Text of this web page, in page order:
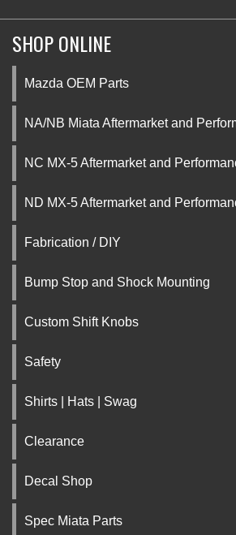
SHOP ONLINE
Mazda OEM Parts
NA/NB Miata Aftermarket and
NC MX-5 Aftermarket and
ND MX-5 Aftermarket and
Fabrication / DIY
Bump Stop and Shock Mounting
Custom Shift Knobs
Safety
Shirts | Hats | Swag
Clearance
Decal Shop
Spec Miata Parts